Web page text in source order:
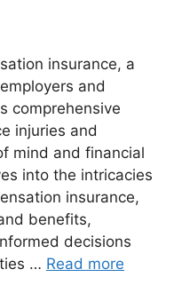
insurance, a
and
comprehensive
injuries and
mind and financial
into the intricacies
insurance,
benefits,
decisions
… Read more